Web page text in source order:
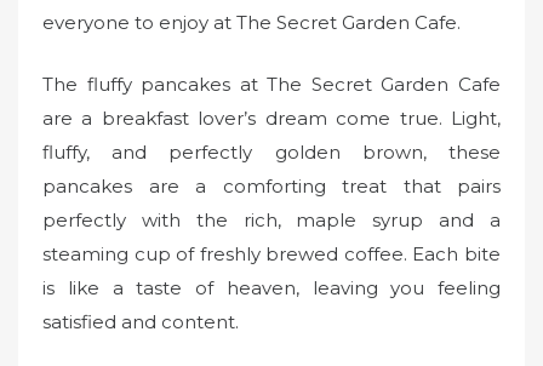
everyone to enjoy at The Secret Garden Cafe.
The fluffy pancakes at The Secret Garden Cafe
are a breakfast lover’s dream come true. Light,
fluffy, and perfectly golden brown, these
pancakes are a comforting treat that pairs
perfectly with the rich, maple syrup and a
steaming cup of freshly brewed coffee. Each bite
is like a taste of heaven, leaving you feeling
satisfied and content.